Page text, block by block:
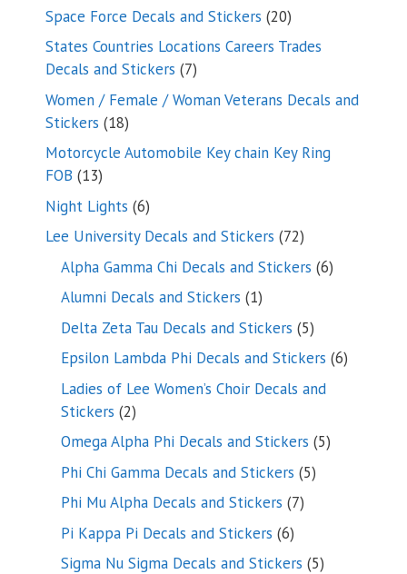
Space Force Decals and Stickers 2020
products
States Countries Locations Careers Trades
Decals and Stickers 77
products
Women / Female / Woman Veterans Decals and
Stickers 1818
products
Motorcycle Automobile Key chain Key Ring
FOB 1313
products
Night Lights 66
products
Lee University Decals and Stickers 7272
products
Alpha Gamma Chi Decals and Stickers 66
Alumni Decals and Stickers 11
product
Delta Zeta Tau Decals and Stickers 55
products
Epsilon Lambda Phi Decals and Stickers 66
Ladies of Lee Women’s Choir Decals and
Stickers 22
products
Omega Alpha Phi Decals and Stickers 55
Phi Chi Gamma Decals and Stickers 55
Phi Mu Alpha Decals and Stickers 77
Pi Kappa Pi Decals and Stickers 66
products
Sigma Nu Sigma Decals and Stickers 55